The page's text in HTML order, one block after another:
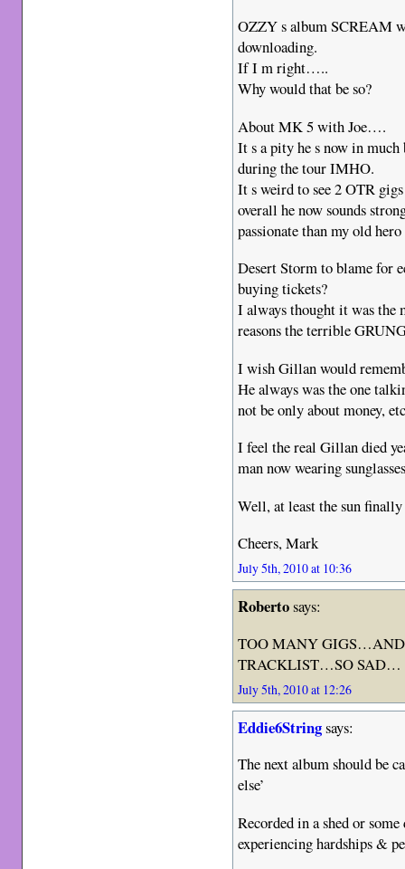
OZZY s album SCREAM
downloading.
If I m right…..
Why would that be so?
About MK 5 with Joe….
It s a pity he s now in much
during the tour IMHO.
It s weird to see 2 OTR
overall he now sounds
passionate than my old
Desert Storm to blame for
buying tickets?
I always thought it was the
reasons the terrible
I wish Gillan would
He always was the one
not be only about money,
I feel the real Gillan died
man now wearing
Well, at least the sun
Cheers, Mark
July 5th, 2010 at 10:36
Robertosays:
TOO MANY
TRACKLIST…SO SAD…
July 5th, 2010 at 12:26
Eddie6Stringsays:
The next album should be
else’
Recorded in a shed or
experiencing hardships &